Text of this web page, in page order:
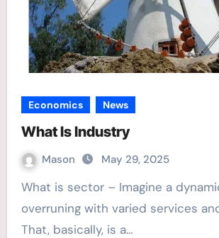
Economics News
What Is Industry
Mason May 29, 2025
What is sector – Imagine a dynamic industry,
overruning with varied services
That, basically, is a…